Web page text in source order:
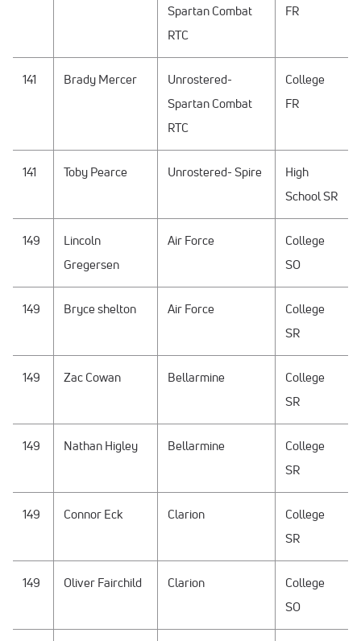
Spartan Combat
RTC
FR
141 Brady Mercer
Unrostered-
Spartan Combat
RTC
College
FR
141 Toby Pearce Unrostered- Spire
High
School SR
149
Lincoln
Gregersen
Air Force
College
SO
149 Bryce shelton Air Force
College
SR
149 Zac Cowan Bellarmine
College
SR
149 Nathan Higley Bellarmine
College
SR
149 Connor Eck Clarion
College
SR
149 Oliver Fairchild Clarion
College
SO